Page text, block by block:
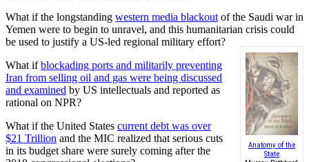
What if the longstanding western media blackout of the Saudi war in
Yemen were to begin to unravel, and this humanitarian crisis could
be used to justify a US-led regional military effort?
Anatomy of the
State
What ifblockading ports and militarily preventing
Iran from selling oil and gas were being discussed
and examined by US intellectuals and reported as
rational on NPR?
What if the United States current debt was over
$21 Trillion and the MIC realized that serious cuts
in its budget share were surely coming after the